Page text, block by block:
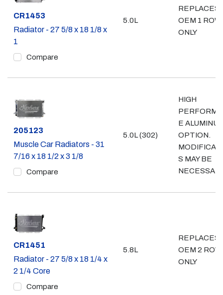
Part #
CR1453
Radiator - 27 5/8 x 18 1/8 x
1
Compare
5.0L
REPLACES
OEM 1 ROW
ONLY
Part #
205123
Muscle Car Radiators - 31
7/16 x 18 1/2 x 3 1/8
Compare
5.0L (302)
HIGH
E
OPTION.
S MAY BE
Part #
CR1451
Radiator - 27 5/8 x 18 1/4 x
2 1/4 Core
Compare
5.8L
REPLACES
OEM 2 ROW
ONLY